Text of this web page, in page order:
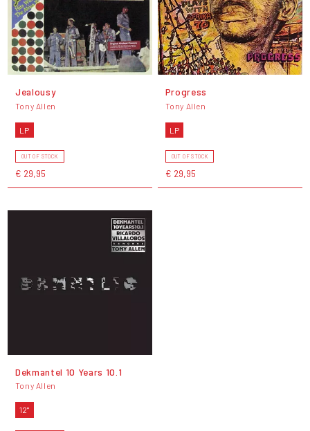
Jealousy
Tony Allen
LP
OUT OF STOCK
€ 29,95
Progress
Tony Allen
LP
OUT OF STOCK
€ 29,95
Dekmantel 10 Years 10.1
Tony Allen
12"